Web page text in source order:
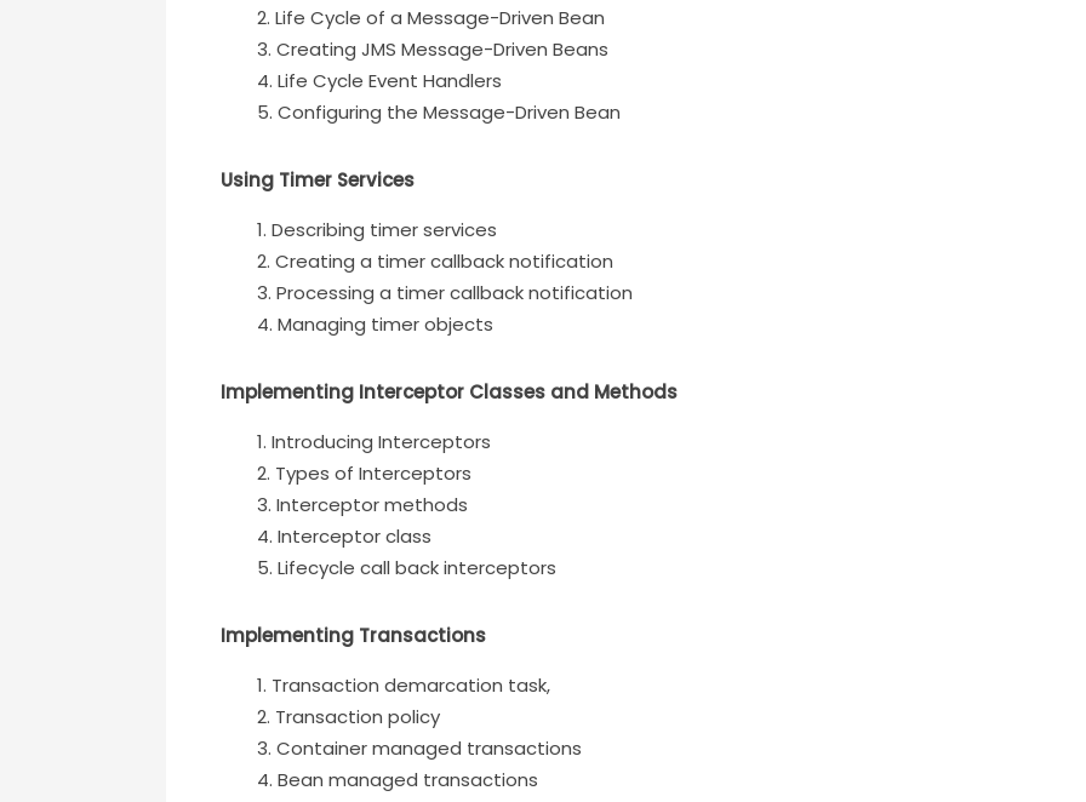
Life Cycle of a Message-Driven Bean
Creating JMS Message-Driven Beans
Life Cycle Event Handlers
Configuring the Message-Driven Bean
Using Timer Services
Describing timer services
Creating a timer callback notification
Processing a timer callback notification
Managing timer objects
Implementing Interceptor Classes and Methods
Introducing Interceptors
Types of Interceptors
Interceptor methods
Interceptor class
Lifecycle call back interceptors
Implementing Transactions
Transaction demarcation task,
Transaction policy
Container managed transactions
Bean managed transactions